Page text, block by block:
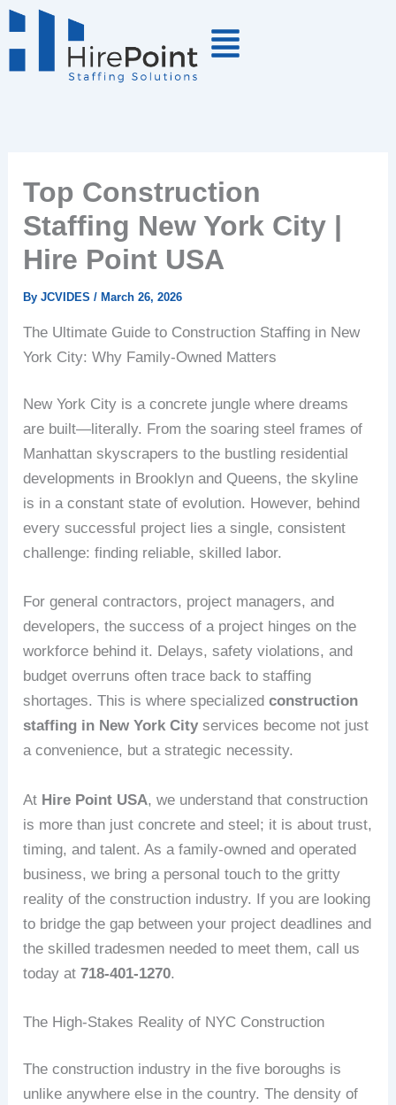
Skip
to
Top Construction
Staffing New York City |
Hire Point USA
ByJCVIDES/March 26, 2026
The Ultimate Guide to Construction Staffing in New
York City: Why Family-Owned Matters
New York City is a concrete jungle where dreams
are built—literally. From the soaring steel frames of
Manhattan skyscrapers to the bustling residential
developments in Brooklyn and Queens, the skyline
is in a constant state of evolution. However, behind
every successful project lies a single, consistent
challenge: finding reliable, skilled labor.
For general contractors, project managers, and
developers, the success of a project hinges on the
workforce behind it. Delays, safety violations, and
budget overruns often trace back to staffing
shortages. This is where specializedconstruction
staffing in New York City services become not just
a convenience, but a strategic necessity.
At Hire Point USA, we understand that construction
is more than just concrete and steel; it is about trust,
timing, and talent. As a family-owned and operated
business, we bring a personal touch to the gritty
reality of the construction industry. If you are looking
to bridge the gap between your project deadlines and
the skilled tradesmen needed to meet them, call us
today at718-401-1270.
The High-Stakes Reality of NYC Construction
The construction industry in the five boroughs is
unlike anywhere else in the country. The density of